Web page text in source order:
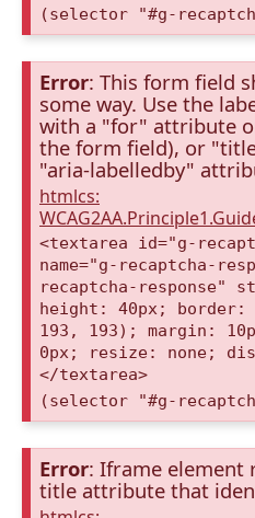
(selector "#g-
Error: This form field
some way. Use the
with a "for" attribute
the form field), or
"aria-labelledby"
htmlcs:
<textarea id="g-
name="g-recaptcha-
recaptcha-response"
height: 40px; border:
193, 193); margin:
0px; resize: none;
</textarea>
(selector "#g-
Error: Iframe element
title attribute that